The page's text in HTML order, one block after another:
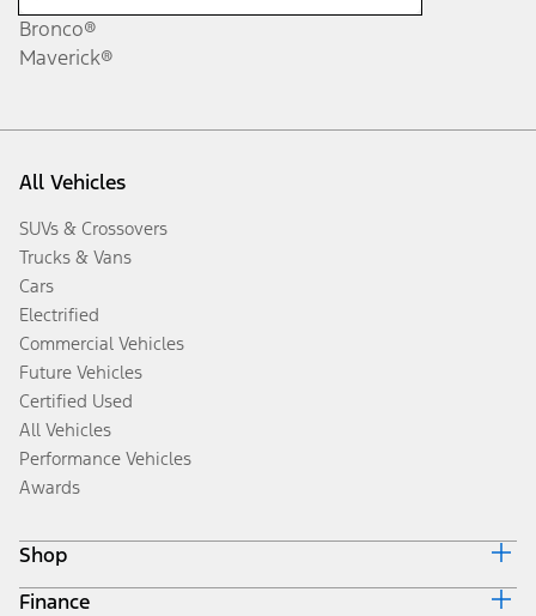
Bronco®
Maverick®
All Vehicles
SUVs & Crossovers
Trucks & Vans
Cars
Electrified
Commercial Vehicles
Future Vehicles
Certified Used
All Vehicles
Performance Vehicles
Awards
Shop
Build & Price
Finance